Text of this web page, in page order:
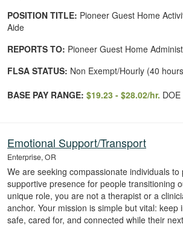
POSITION TITLE: Pioneer Guest Home
Aide
REPORTS TO: Pioneer Guest Home
FLSA STATUS: Non Exempt/Hourly (40
BASE PAY RANGE: $19.23 - $28.02/hr. DOE
Emotional Support/Transport
Enterprise, OR
We are seeking compassionate individuals to
supportive presence for people transitioning
unique role, you are not a therapist or a
anchor. Your mission is simple but vital: keep
safe, cared for, and connected while their